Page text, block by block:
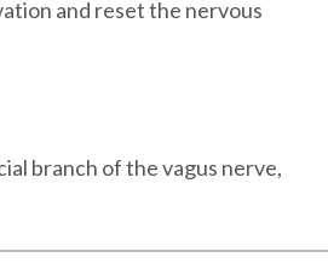
and reset the nervous
branch of the vagus nerve,